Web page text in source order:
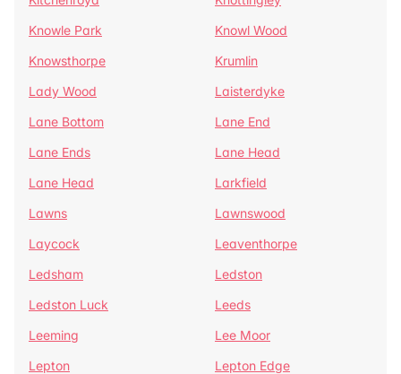
Knowle Park
Knowl Wood
Knowsthorpe
Krumlin
Lady Wood
Laisterdyke
Lane Bottom
Lane End
Lane Ends
Lane Head
Lane Head
Larkfield
Lawns
Lawnswood
Laycock
Leaventhorpe
Ledsham
Ledston
Ledston Luck
Leeds
Leeming
Lee Moor
Lepton
Lepton Edge